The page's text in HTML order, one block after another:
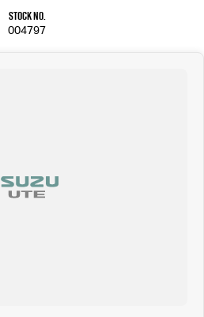
Stock No.
004797